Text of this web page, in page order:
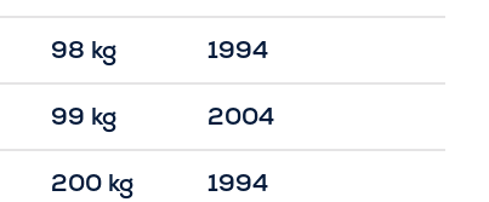
98 kg 1994
99 kg 2004
200 kg 1994